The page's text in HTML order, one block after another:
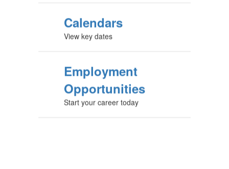
Calendars
View key dates
Employment
Opportunities
Start your career today